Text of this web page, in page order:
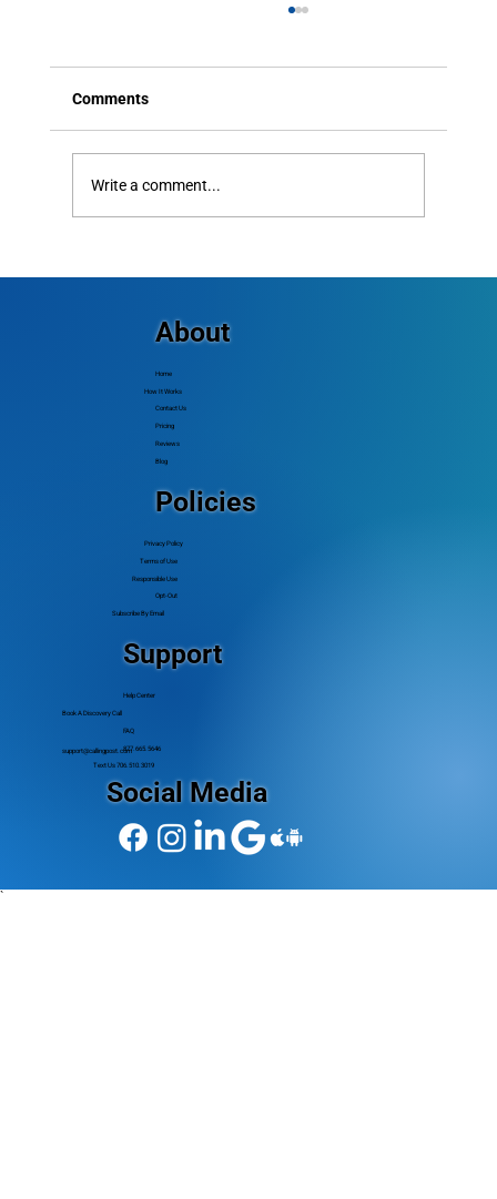
Comments
Write a comment...
About
Home
How It Works
Contact Us
Pricing
Reviews
Blog
Policies
Privacy Policy
Terms of Use
Responsible Use
Opt-Out
Subscribe By Email
Support
Help Center
Book A Discovery Call
FAQ
877.665.5646
Text Us 706.510.3019
support@callingpost.com
Social Media
`